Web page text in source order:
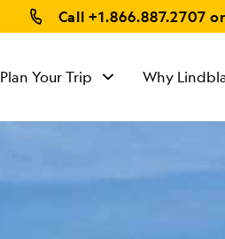
Call+1.866.887.2707
Plan Your Trip Why